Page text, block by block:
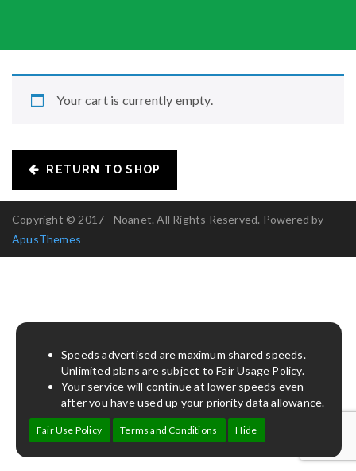
Your cart is currently empty.
RETURN TO SHOP
Copyright © 2017 - Noanet. All Rights Reserved. Powered by
ApusThemes
Speeds advertised are maximum shared speeds.
Unlimited plans are subject to Fair Usage Policy.
Your service will continue at lower speeds even
after you have used up your priority data allowance.
Fair Use Policy Terms and Conditions Hide